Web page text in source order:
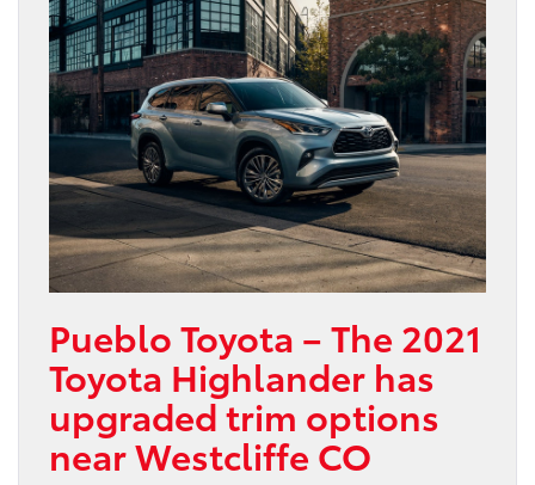
Pueblo Toyota – The 2021
Toyota Highlander has
upgraded trim options
near Westcliffe CO